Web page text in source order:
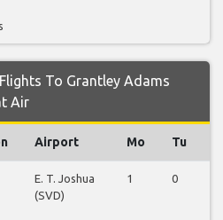
To Grantley Adams
Air
Airport Mo Tu
E. T. Joshua
(SVD)
1 0